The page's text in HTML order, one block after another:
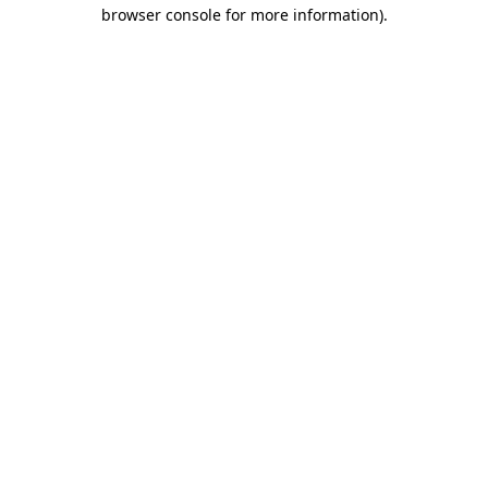
browser console for more information).